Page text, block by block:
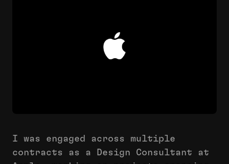
I was engaged across multiple
contracts as a Design Consultant at